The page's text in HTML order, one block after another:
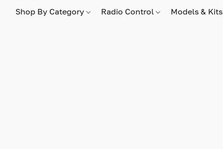
Shop By Category Radio Control Models &